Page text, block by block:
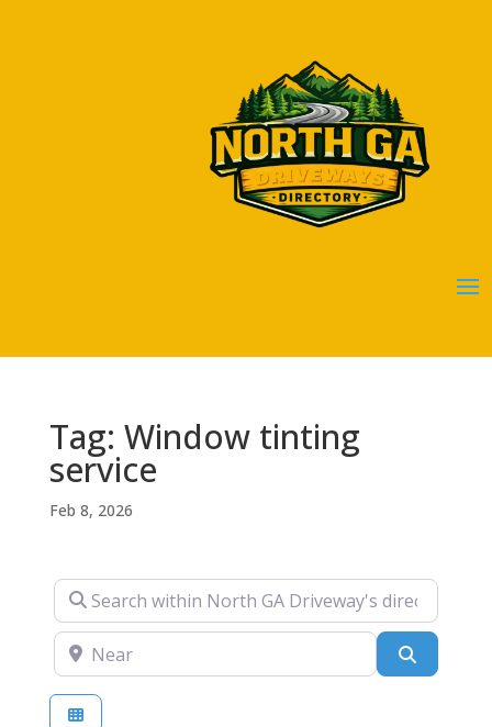
Tag: Window tinting
service
Feb 8, 2026
Search within North GA Driveway's directory….
Near